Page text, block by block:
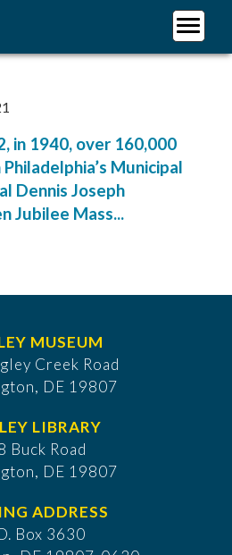
in 1940, over 160,000
Municipal
Dennis Joseph
Jubilee Mass...
MUSEUM
Creek Road
DE 19807
LIBRARY
Buck Road
DE 19807
ADDRESS
Box 3630